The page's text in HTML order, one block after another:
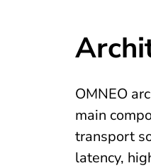
OMNEO
main
transport
latency,